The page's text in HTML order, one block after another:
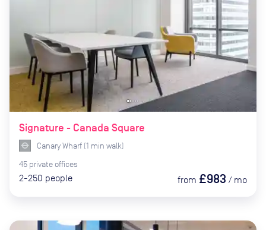
Signature - Canada Square
Canary Wharf (1 min walk)
45 private offices
2-250 people from £983 / mo